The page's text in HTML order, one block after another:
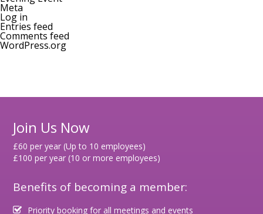
Meta
Log in
Entries feed
Comments feed
WordPress.org
Join Us Now
£60 per year (Up to 10 employees)
£100 per year (10 or more employees)
Benefits of becoming a member:
Priority booking for all meetings and events